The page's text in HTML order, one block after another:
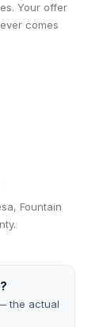
Your offer
comes
Fountain
the actual